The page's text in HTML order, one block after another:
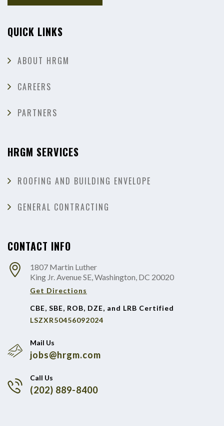
QUICK LINKS
ABOUT HRGM
CAREERS
PARTNERS
HRGM SERVICES
ROOFING AND BUILDING ENVELOPE
GENERAL CONTRACTING
CONTACT INFO
1807 Martin Luther
King Jr. Avenue SE, Washington, DC 20020
Get Directions
CBE, SBE, ROB, DZE, and LRB Certified
LSZXR50456092024
Mail Us
jobs@hrgm.com
Call Us
(202) 889-8400